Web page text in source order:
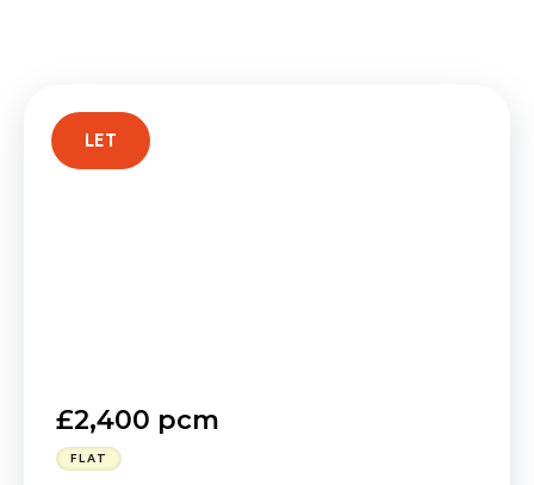
£2,400 pcm
FLAT
LET